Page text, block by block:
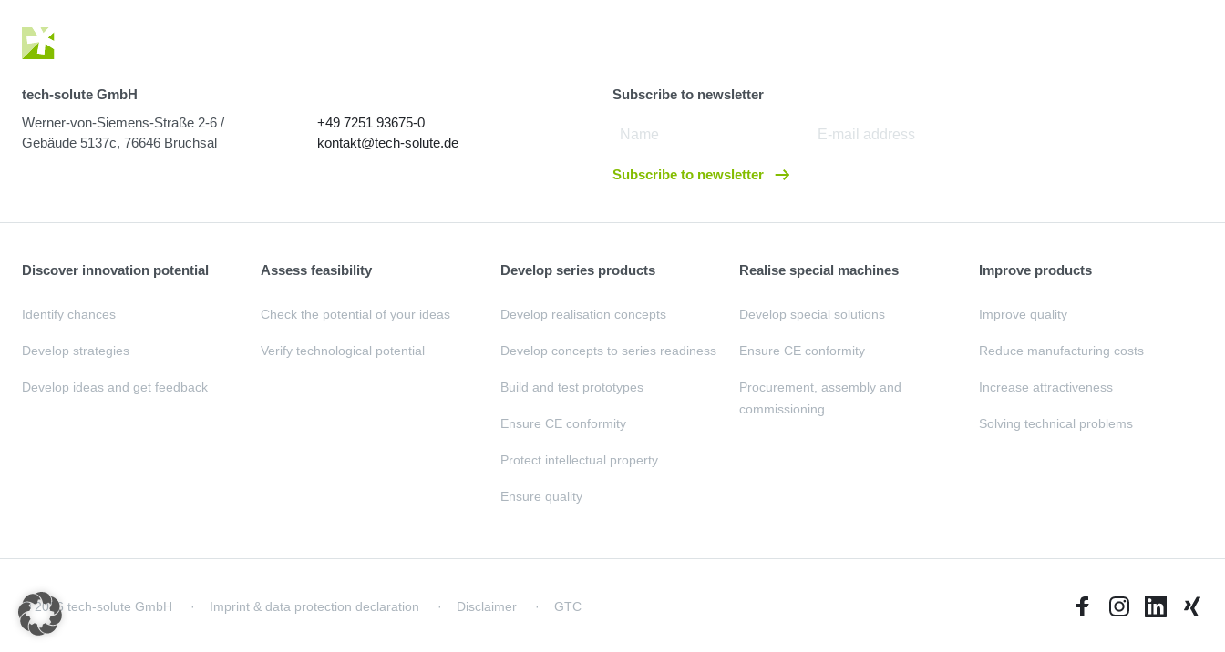
tech-solute GmbH
Werner-von-Siemens-Straße 2-6 /
Gebäude 5137c, 76646 Bruchsal
+49 7251 93675-0
kontakt@tech-solute.de
Subscribe to newsletter
Subscribe to newsletter
Discover innovation potential
Identify chances
Develop strategies
Develop ideas and get feedback
Assess feasibility
Check the potential of your ideas
Verify technological potential
Develop series products
Develop realisation concepts
Develop concepts to series readiness
Build and test prototypes
Ensure CE conformity
Protect intellectual property
Ensure quality
Realise special machines
Develop special solutions
Ensure CE conformity
Procurement, assembly and
commissioning
Improve products
Improve quality
Reduce manufacturing costs
Increase attractiveness
Solving technical problems
© 2026 tech-solute GmbH Imprint & data protection declaration Disclaimer GTC